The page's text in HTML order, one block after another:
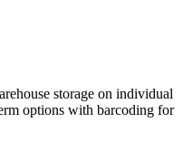
storage on individual
options with barcoding for